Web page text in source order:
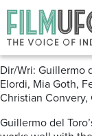
Posts
Dir/Wri: Guillermo
Elordi, Mia Goth,
Christian Convery,
Guillermo del